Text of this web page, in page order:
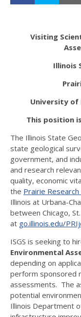
Visiting
Illinois
University of
This position
The Illinois State
state geological
government, and
and research
quality, economic
the Prairie
Illinois at Urbana-
between Chicago,
at go.illinois.edu/
ISGS is seeking to
Environmental
depending on
perform sponsored
assessments. The
potential
Illinois Department